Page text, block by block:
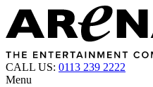
CALL US: 0113 239 2222
Menu